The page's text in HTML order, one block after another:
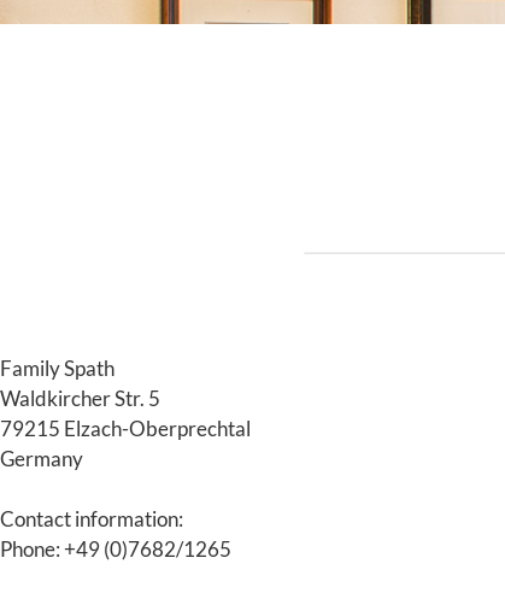
Family Spath
Waldkircher Str. 5
79215 Elzach-Oberprechtal
Germany
Contact information:
Phone: +49 (0)7682/1265